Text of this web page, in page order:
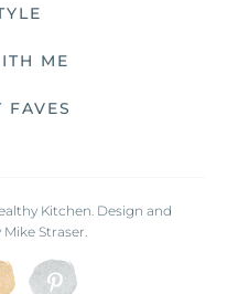
ME
FAVES
Kitchen. Design and
Mike Straser.